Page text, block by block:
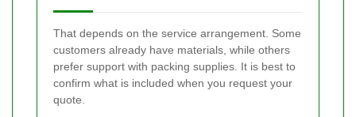
That depends on the service arrangement. Some
customers already have materials, while others
prefer support with packing supplies. It is best to
confirm what is included when you request your
quote.